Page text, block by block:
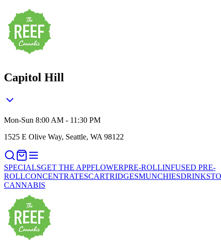
Capitol Hill
Mon-Sun 8:00 AM - 11:30 PM
1525 E Olive Way, Seattle, WA 98122
SPECIALSGET THE APPFLOWERPRE-ROLLINFUSED PRE-
ROLLCONCENTRATESCARTRIDGESMUNCHIESDRINKS
CANNABIS